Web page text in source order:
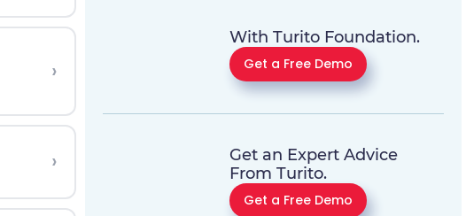
›
›
With Turito Foundation.
Get a Free Demo
Get an Expert Advice
From Turito.
Get a Free Demo